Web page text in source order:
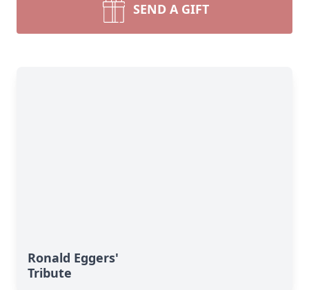
SEND A GIFT
Ronald Eggers'
Tribute